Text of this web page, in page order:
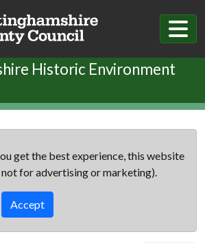
Historic Environment
get the best experience, this website
for advertising or marketing).
Accept